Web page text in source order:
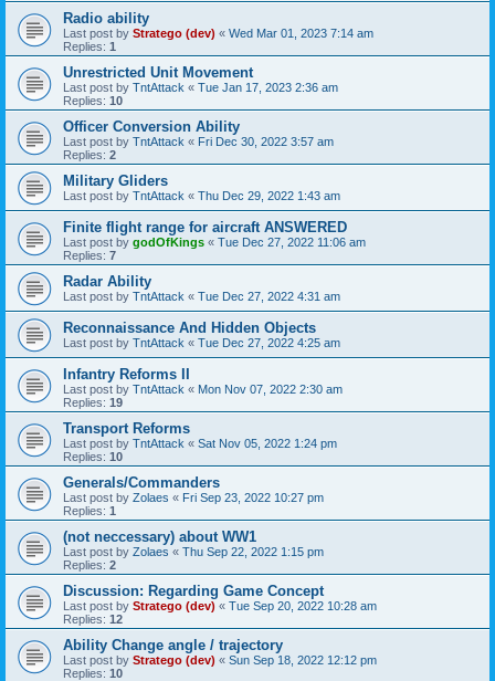
Radio ability
Last post by Stratego (dev) « Wed Mar 01, 2023 7:14 am
Replies: 1
Unrestricted Unit Movement
Last post by TntAttack « Tue Jan 17, 2023 2:36 am
Replies: 10
Officer Conversion Ability
Last post by TntAttack « Fri Dec 30, 2022 3:57 am
Replies: 2
Military Gliders
Last post by TntAttack « Thu Dec 29, 2022 1:43 am
Finite flight range for aircraft ANSWERED
Last post by godOfKings « Tue Dec 27, 2022 11:06 am
Replies: 7
Radar Ability
Last post by TntAttack « Tue Dec 27, 2022 4:31 am
Reconnaissance And Hidden Objects
Last post by TntAttack « Tue Dec 27, 2022 4:25 am
Infantry Reforms II
Last post by TntAttack « Mon Nov 07, 2022 2:30 am
Replies: 19
Transport Reforms
Last post by TntAttack « Sat Nov 05, 2022 1:24 pm
Replies: 10
Generals/Commanders
Last post by Zolaes « Fri Sep 23, 2022 10:27 pm
Replies: 1
(not neccessary) about WW1
Last post by Zolaes « Thu Sep 22, 2022 1:15 pm
Replies: 2
Discussion: Regarding Game Concept
Last post by Stratego (dev) « Tue Sep 20, 2022 10:28 am
Replies: 12
Ability Change angle / trajectory
Last post by Stratego (dev) « Sun Sep 18, 2022 12:12 pm
Replies: 10